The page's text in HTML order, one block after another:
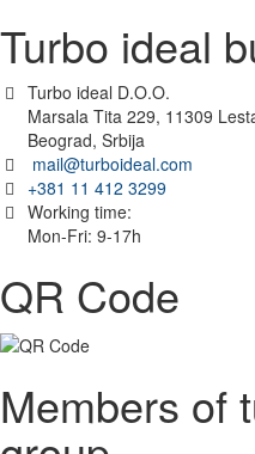
Turbo ideal
Turbo ideal D.O.O.
Marsala Tita 229, 11309
Beograd, Srbija
mail@turboideal.com
+381 11 412 3299
Working time:
Mon-Fri: 9-17h
QR Code
Members of